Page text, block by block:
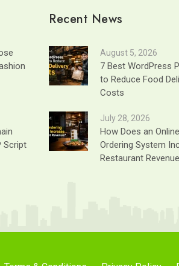
Script
Recent News
August 5, 2026
7 Best WordPress
to Reduce Food
Costs
July 28, 2026
How Does an
Ordering System
Restaurant